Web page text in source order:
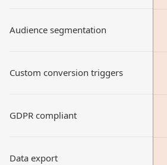
Audience segmentation
Custom conversion triggers
GDPR compliant
Data export